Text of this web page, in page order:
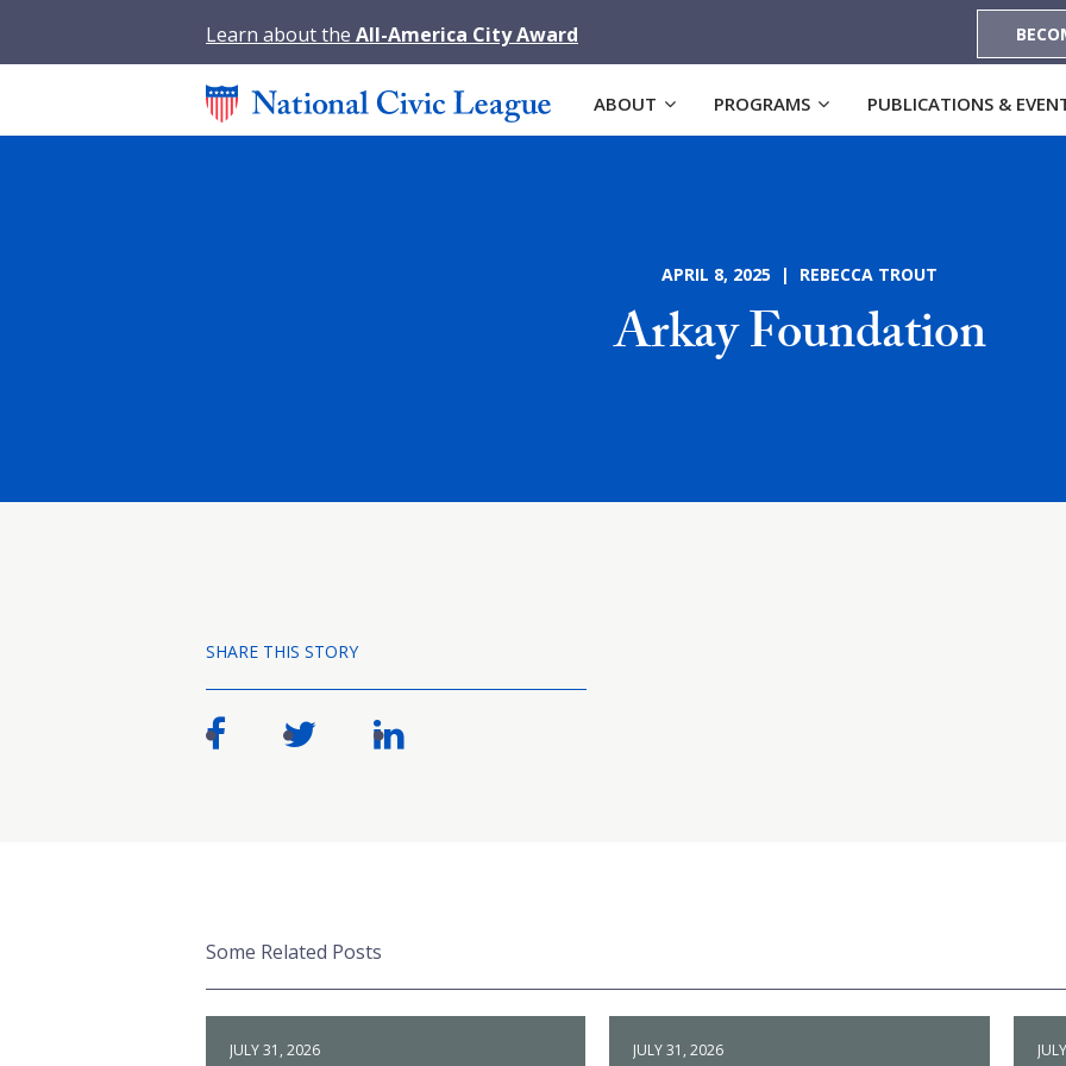
Learn about the All-America City Award
ABOUT PROGRAMS PUBLICATIONS &
APRIL 8, 2025 | REBECCA TROUT
Arkay Foundation
SHARE THIS STORY
Some Related Posts
JULY 31, 2026 JULY 31, 2026